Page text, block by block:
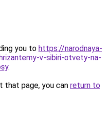
you to https://narodnaya-
v-sibiri-otvety-na-
.
that page, you can return to